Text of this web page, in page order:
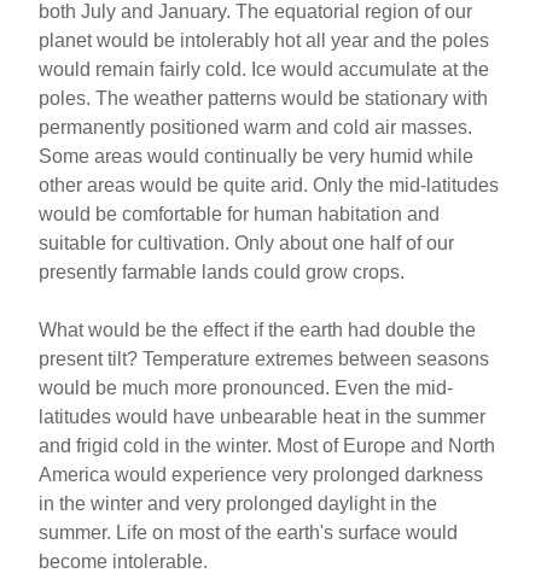
both July and January. The equatorial region of our
planet would be intolerably hot all year and the poles
would remain fairly cold. Ice would accumulate at the
poles. The weather patterns would be stationary with
permanently positioned warm and cold air masses.
Some areas would continually be very humid while
other areas would be quite arid. Only the mid-latitudes
would be comfortable for human habitation and
suitable for cultivation. Only about one half of our
presently farmable lands could grow crops.
What would be the effect if the earth had double the
present tilt? Temperature extremes between seasons
would be much more pronounced. Even the mid-
latitudes would have unbearable heat in the summer
and frigid cold in the winter. Most of Europe and North
America would experience very prolonged darkness
in the winter and very prolonged daylight in the
summer. Life on most of the earth's surface would
become intolerable.